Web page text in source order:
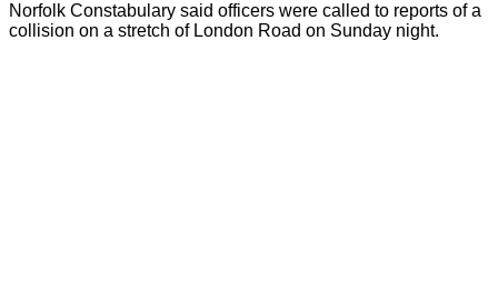
Norfolk Constabulary said officers were called to reports of a
collision on a stretch of London Road on Sunday night.